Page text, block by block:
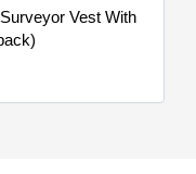
Vest With